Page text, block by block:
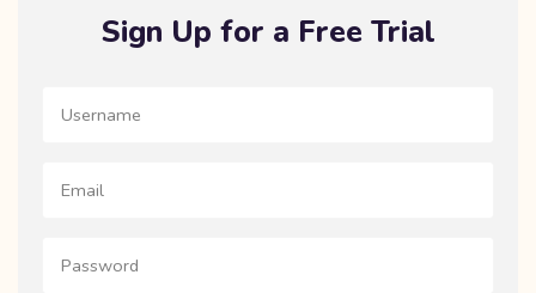
Sign Up for a Free Trial